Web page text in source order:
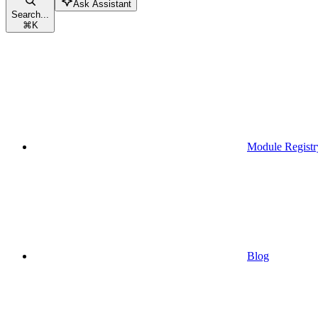
Search...
⌘K
Ask Assistant
Module
Blog